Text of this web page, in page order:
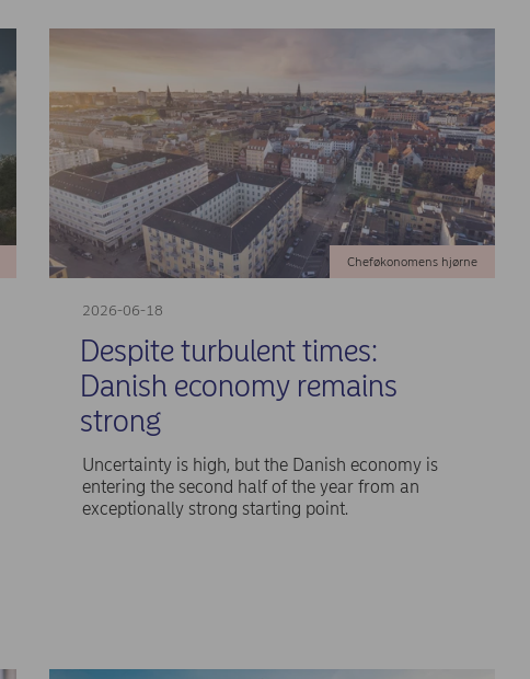
2026-06-18
Cheføkonomens hjørne
Despite turbulent times:
Danish economy remains
strong
Uncertainty is high, but the Danish economy is
entering the second half of the year from an
exceptionally strong starting point.